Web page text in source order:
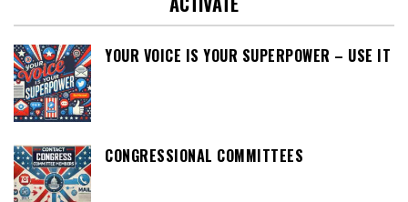
YOUR VOICE IS YOUR SUPERPOWER – USE IT
CONGRESSIONAL COMMITTEES